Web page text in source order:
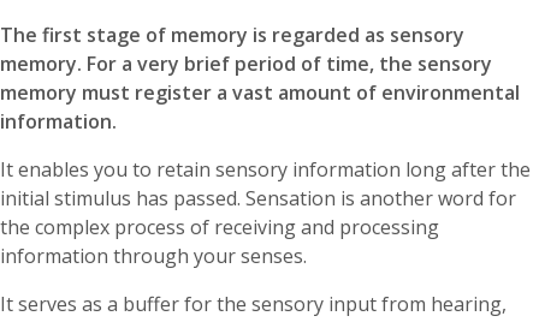
The first stage of memory is regarded as sensory
memory. For a very brief period of time, the sensory
memory must register a vast amount of environmental
information.
It enables you to retain sensory information long after the
initial stimulus has passed. Sensation is another word for
the complex process of receiving and processing
information through your senses.
It serves as a buffer for the sensory input from hearing,